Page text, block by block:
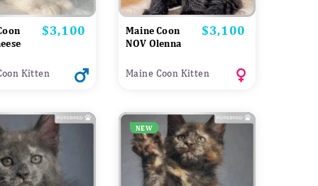
Price
$3,100
Kitten
Maine Coon
NOV Olenna
Price
$3,100
Maine Coon Kitten
NEW